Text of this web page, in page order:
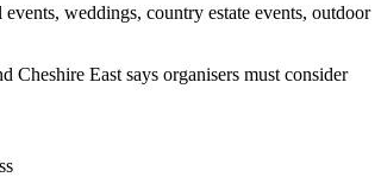
weddings, country estate events, outdoor
Cheshire East says organisers must consider